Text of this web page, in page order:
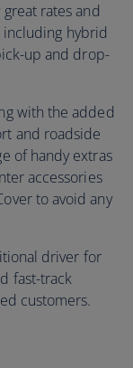
rates and
hybrid
up and drop-
with the added
and roadside
of handy extras
accessories
to avoid any
driver for
fast-track
customers.